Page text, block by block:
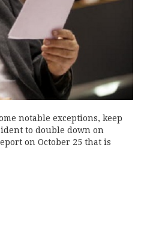
notable exceptions, keep
to double down on
on October 25 that is